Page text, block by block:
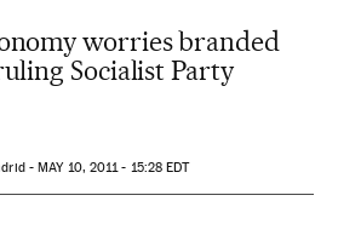
worries branded
Socialist Party
-MAY10, 2011 - 15:28 EDT
Redes Sociales